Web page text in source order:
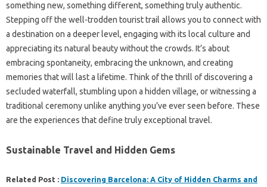
something new, something‌ different, something truly‍ authentic.
Stepping‌ off‍ the‍ well-trodden tourist‍ trail allows you‍ to‍ connect with‌
a‌ destination on‌ a‍ deeper level, engaging‍ with its‍ local culture and
appreciating its natural‍ beauty without‌ the‍ crowds. It’s about
embracing‌ spontaneity, embracing the‌ unknown, and creating
memories‍ that will last a lifetime. Think‍ of‌ the thrill‍ of‌ discovering a‌
secluded‌ waterfall, stumbling upon‌ a hidden village, or witnessing a‍
traditional ceremony‍ unlike‌ anything‌ you’ve ever‍ seen‍ before. These
are the experiences‌ that‍ define truly‌ exceptional‌ travel.
Sustainable Travel‌ and‍ Hidden Gems
Related Post : Discovering Barcelona: A City of Hidden Charms and